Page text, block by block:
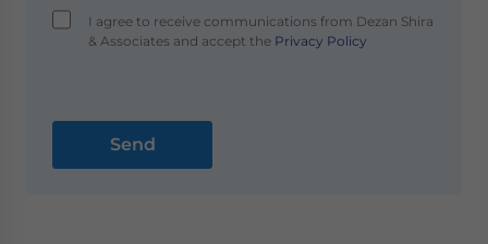
I agree to receive communications from Dezan Shira
& Associates and accept thePrivacy Policy